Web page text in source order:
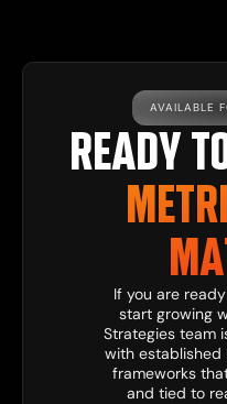
AVAILABLE
READY
If you are
start growing
Strategiesteam
with established
frameworks
and tied to